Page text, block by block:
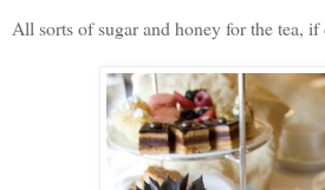
All sorts of sugar and honey for the tea, if